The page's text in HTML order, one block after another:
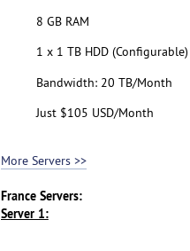
8 GB RAM
1 x 1 TB HDD (Configurable)
Bandwidth: 20 TB/Month
Just $105 USD/Month
More Servers >>
France Servers:
Server 1: